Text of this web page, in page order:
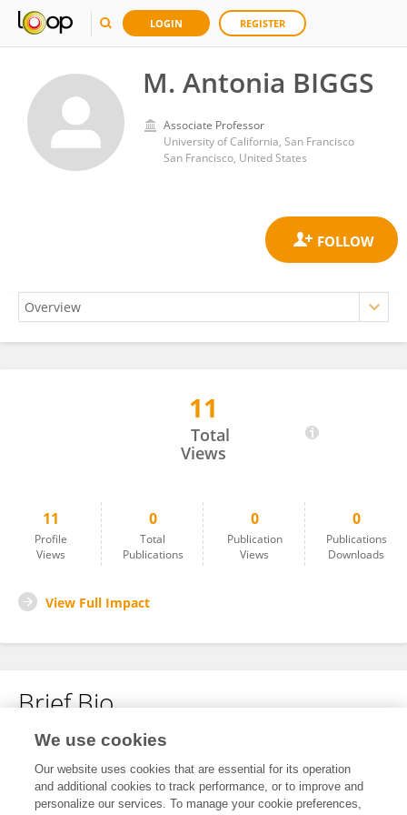
LOGIN REGISTER
M. Antonia BIGGS
Associate Professor
University of California, San Francisco
San Francisco, United States
11
Total
Views
11
Profile
Views
0
Total
Publications
0
Publication
Views
0
Publications
Downloads
View Full Impact
Brief Bio
No content to display.
We use cookies
Our website uses cookies that are essential for its operation
and additional cookies to track performance, or to improve and
personalize our services. To manage your cookie preferences,